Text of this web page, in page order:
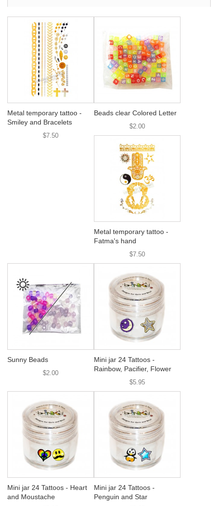
Metal temporary tattoo -
Smiley and Bracelets
$7.50
Beads clear Colored Letter
$2.00
Metal temporary tattoo -
Fatma's hand
$7.50
Sunny Beads
$2.00
Mini jar 24 Tattoos -
Rainbow, Pacifier, Flower
$5.95
Mini jar 24 Tattoos - Heart
and Moustache
Mini jar 24 Tattoos -
Penguin and Star